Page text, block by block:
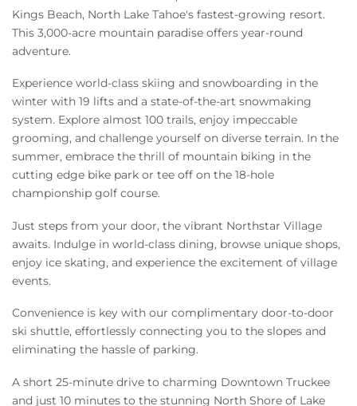
Kings Beach, North Lake Tahoe's fastest-growing resort.
This 3,000-acre mountain paradise offers year-round
adventure.
Experience world-class skiing and snowboarding in the
winter with 19 lifts and a state-of-the-art snowmaking
system. Explore almost 100 trails, enjoy impeccable
grooming, and challenge yourself on diverse terrain. In the
summer, embrace the thrill of mountain biking in the
cutting edge bike park or tee off on the 18-hole
championship golf course.
Just steps from your door, the vibrant Northstar Village
awaits. Indulge in world-class dining, browse unique shops,
enjoy ice skating, and experience the excitement of village
events.
Convenience is key with our complimentary door-to-door
ski shuttle, effortlessly connecting you to the slopes and
eliminating the hassle of parking.
A short 25-minute drive to charming Downtown Truckee
and just 10 minutes to the stunning North Shore of Lake